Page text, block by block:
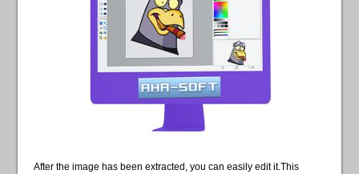
After the image has been extracted, you can easily edit it.This